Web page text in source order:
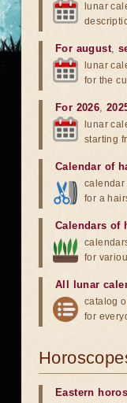
lunar
For august,
lunar
for the
For 2026,
lunar
starting
Calendar of
calendar
for a
Calendars of
for
All lunar
catalog
for
Eastern